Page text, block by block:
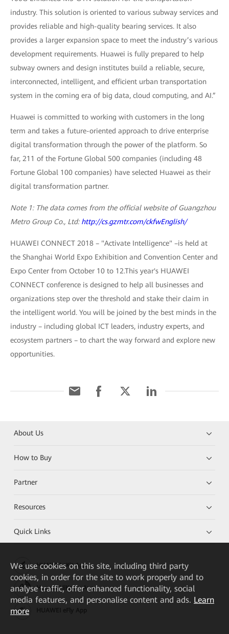
industry. This solution is oriented to various subway services and
provides reliable and high-quality bearing services. It also
provides a larger expansion space to meet the industry’s various
development requirements. Huawei is fully prepared to help
subway owners and design institutes build a reliable, secure,
interconnected, intelligent, and efficient urban transportation
system in the coming era of big data, cloud computing, and AI.”
Huawei is committed to working with customers in the long
term and takes a future-oriented approach to drive enterprise
digital transformation through the power of the platform. So
far, 211 of the Fortune Global 500 companies (including 48
Fortune Global 100 companies) have selected Huawei as their
digital transformation partner.
Note 1: The data comes from the official website of Guangzhou
Metro Group Co., Ltd: http://cs.gzmtr.com/ckfwEnglish/
HUAWEI CONNECT 2018 – "Activate Intelligence" –is held at
the Shanghai World Expo Exhibition and Convention Center and
Expo Center from October 10 to 12.This year's HUAWEI
CONNECT conference is designed to help all businesses and
organizations step over the threshold and stake their claim in
the intelligent world. You will be joined by the best minds in the
industry – including global ICT leaders, industry experts, and
ecosystem partners – to chart the way forward and explore new
opportunities.
About Us
How to Buy
Partner
Resources
Quick Links
HUAWEI eKit App
Huawei HiKnow App
We use cookies on this site, including third party
cookies, in order for the site to work properly and to
analyse traffic, offer enhanced functionality, social
media features, and personalise content and ads. Learn
more